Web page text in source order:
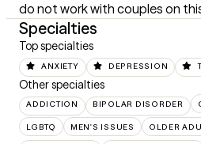
do not work with couples on
Specialties
Top specialties
ANXIETY DEPRESSION
Other specialties
ADDICTION BIPOLAR DISORDER
LGBTQ MEN'S ISSUES OLDER